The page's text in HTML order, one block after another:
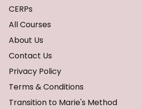
CERPs
All Courses
About Us
Contact Us
Privacy Policy
Terms & Conditions
Transition to Marie's Method